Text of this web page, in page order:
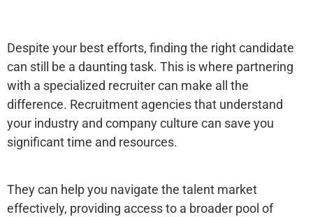
Despite your best efforts, finding the right candidate
can still be a daunting task. This is where partnering
with a specialized recruiter can make all the
difference. Recruitment agencies that understand
your industry and company culture can save you
significant time and resources.
They can help you navigate the talent market
effectively, providing access to a broader pool of